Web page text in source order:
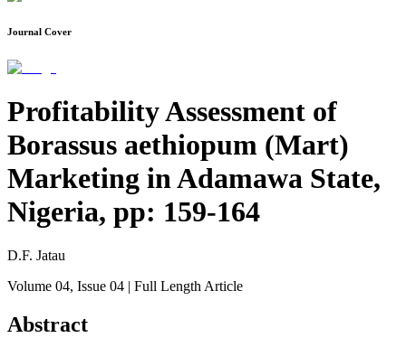
Journal Cover
Profitability Assessment of
Borassus aethiopum (Mart)
Marketing in Adamawa State,
Nigeria, pp: 159-164
D.F. Jatau
Volume 04, Issue 04 | Full Length Article
Abstract